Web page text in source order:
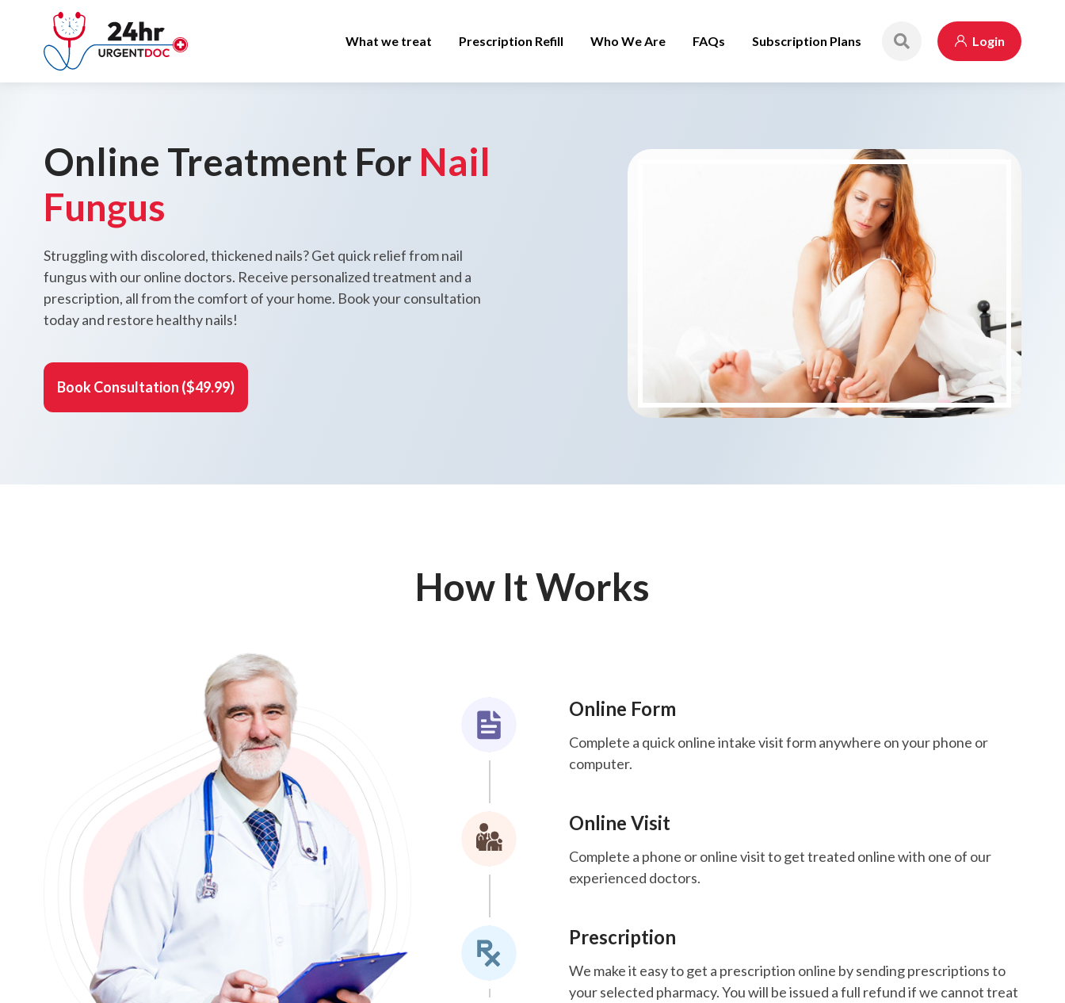
What we treat Prescription Refill Who We Are FAQs Subscription Plans Login
Online Treatment For Nail
Fungus
Struggling with discolored, thickened nails? Get quick relief from nail
fungus with our online doctors. Receive personalized treatment and a
prescription, all from the comfort of your home. Book your consultation
today and restore healthy nails!
Book Consultation ($49.99)
How It Works
Online Form
Complete a quick online intake visit form anywhere on your phone or
computer.
Online Visit
Complete a phone or online visit to get treated online with one of our
experienced doctors.
Prescription
We make it easy to get a prescription online by sending prescriptions to
your selected pharmacy. You will be issued a full refund if we cannot treat